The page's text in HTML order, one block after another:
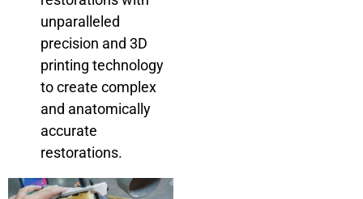
unparalleled
precision and 3D
printing technology
to create complex
and anatomically
accurate
restorations.